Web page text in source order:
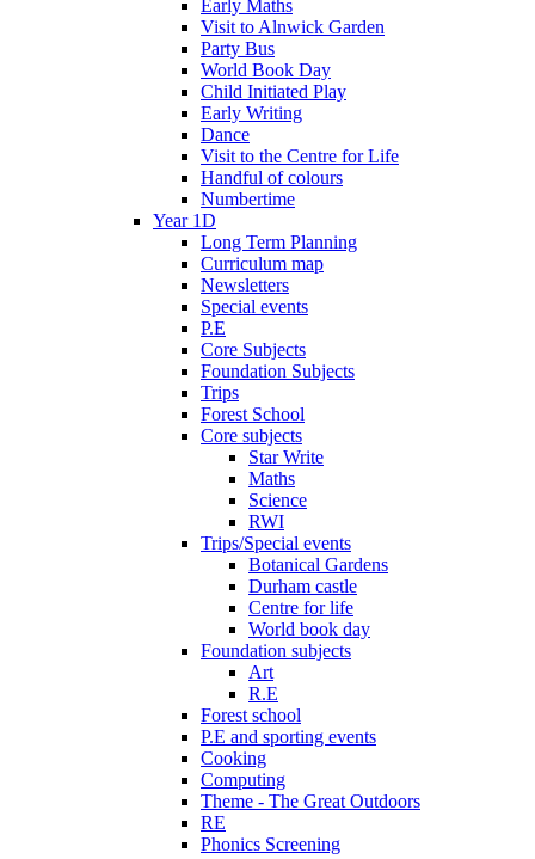
Early Maths
Visit to Alnwick Garden
Party Bus
World Book Day
Child Initiated Play
Early Writing
Dance
Visit to the Centre for Life
Handful of colours
Numbertime
Year 1D
Long Term Planning
Curriculum map
Newsletters
Special events
P.E
Core Subjects
Foundation Subjects
Trips
Forest School
Core subjects
Star Write
Maths
Science
RWI
Trips/Special events
Botanical Gardens
Durham castle
Centre for life
World book day
Foundation subjects
Art
R.E
Forest school
P.E and sporting events
Cooking
Computing
Theme - The Great Outdoors
RE
Phonics Screening